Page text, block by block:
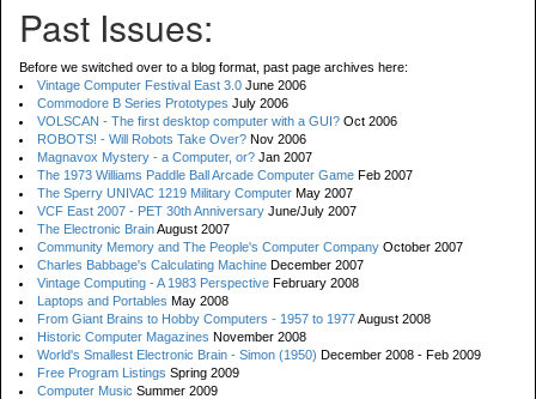
Past Issues:
Before we switched over to a blog format, past page archives here:
Vintage Computer Festival East 3.0 June 2006
Commodore B Series Prototypes July 2006
VOLSCAN - The first desktop computer with a GUI? Oct 2006
ROBOTS! - Will Robots Take Over? Nov 2006
Magnavox Mystery - a Computer, or? Jan 2007
The 1973 Williams Paddle Ball Arcade Computer Game Feb 2007
The Sperry UNIVAC 1219 Military Computer May 2007
VCF East 2007 - PET 30th Anniversary June/July 2007
The Electronic BrainAugust 2007
Community Memory and The People's Computer Company October 2007
Charles Babbage's Calculating Machine December 2007
Vintage Computing - A 1983 Perspective February 2008
Laptops and Portables May 2008
From Giant Brains to Hobby Computers - 1957 to 1977August 2008
Historic Computer Magazines November 2008
World's Smallest Electronic Brain - Simon (1950) December 2008 - Feb 2009
Free Program Listings Spring 2009
Computer Music Summer 2009